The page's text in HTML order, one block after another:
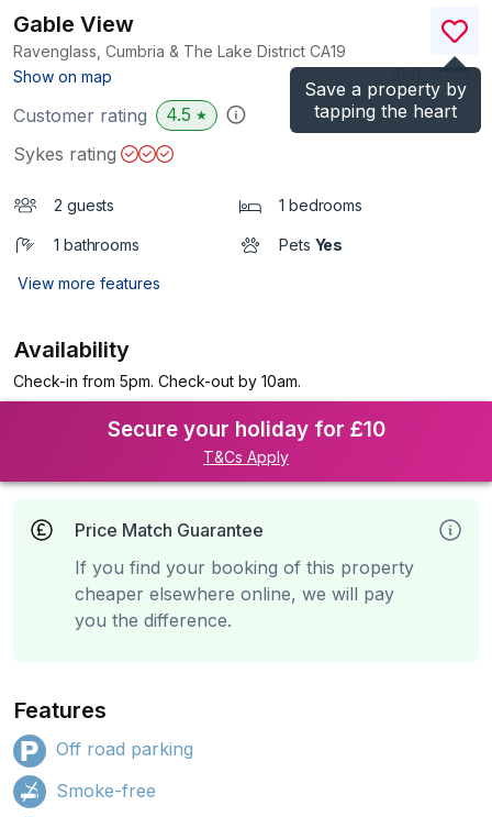
Save a property by
tapping the heart
Gable View
Ravenglass, Cumbria & The Lake District CA19
Show on map
)
Customer rating 4.5 ★
Sykes rating
2 guests 1 bedrooms
1 bathrooms Pets Yes
View more features
Availability
Check-in from 5pm. Check-out by 10am.
Secure your holiday for £10
T&Cs Apply
Price Match Guarantee
If you find your booking of this property
cheaper elsewhere online, we will pay
you the difference.
Features
Off road parking
Smoke-free